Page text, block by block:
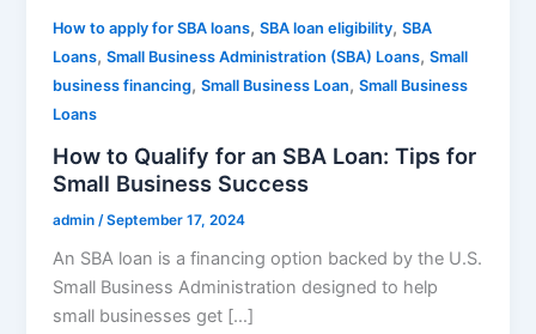
How to apply for SBA loans,SBA loan eligibility,SBA
Loans,Small Business Administration (SBA) Loans,Small
business financing,Small Business Loan,Small Business
Loans
How to Qualify for an SBA Loan: Tips for
Small Business Success
admin /September 17, 2024
An SBA loan is a financing option backed by the U.S.
Small Business Administration designed to help
small businesses get […]